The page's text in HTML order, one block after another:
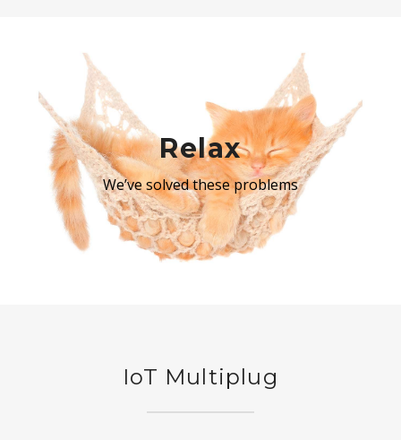
Relax
We’ve solved these problems
IoT Multiplug